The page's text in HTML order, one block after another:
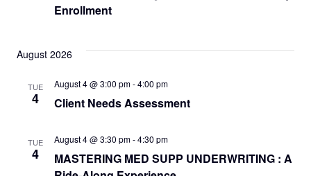
Enrollment
August 2026
TUE
4 Client Needs Assessment
August 4 @ 3:00 pm-4:00 pm
TUE
4
MASTERING MED SUPP UNDERWRITING : A
August 4 @ 3:30 pm-4:30 pm